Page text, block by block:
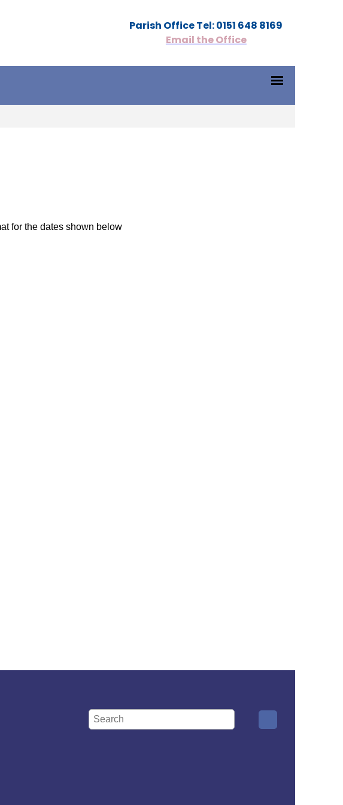
Parish Office Tel: 0151 648 8169
Email the Office
for the dates shown below